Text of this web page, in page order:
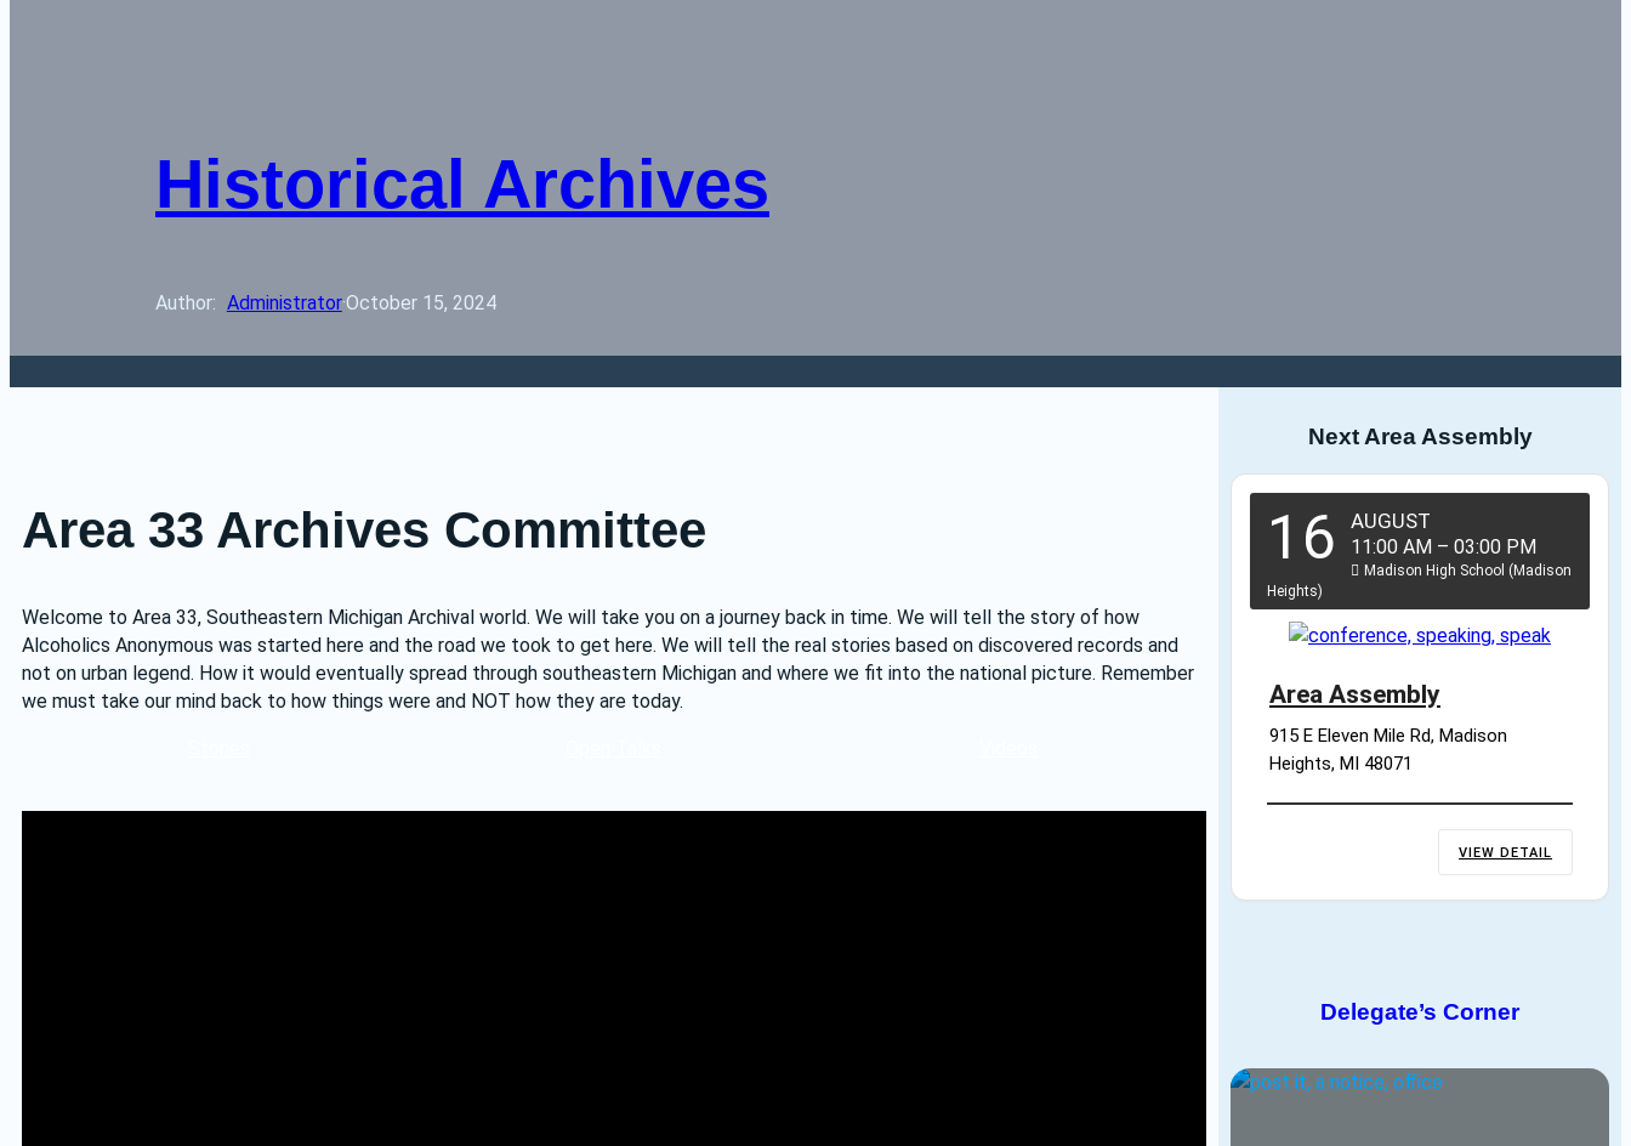
Historical Archives
Author: Administrator·October 15, 2024
Area 33 Archives Committee
Welcome to Area 33, Southeastern Michigan Archival world. We will take you on a journey back in time. We will tell the story of how
Alcoholics Anonymous was started here and the road we took to get here. We will tell the real stories based on discovered records and
not on urban legend. How it would eventually spread through southeastern Michigan and where we fit into the national picture. Remember
we must take our mind back to how things were and NOT how they are today.
Next Area Assembly
16 AUGUST
11:00 AM – 03:00 PM
Madison High School (Madison
Heights)
Area Assembly
915 E Eleven Mile Rd, Madison
Heights, MI 48071
VIEW DETAIL
Delegate’s Corner